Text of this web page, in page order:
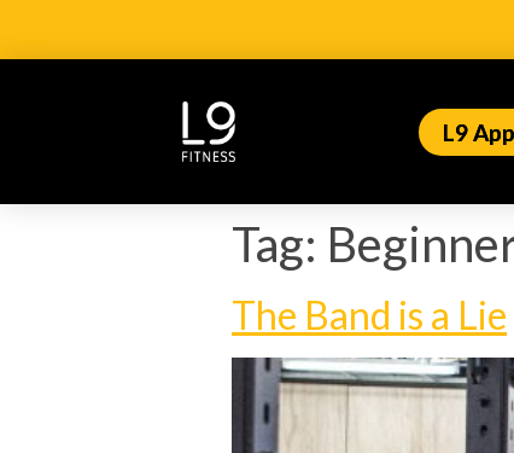
L9 App
Tag:
The Band is a Lie